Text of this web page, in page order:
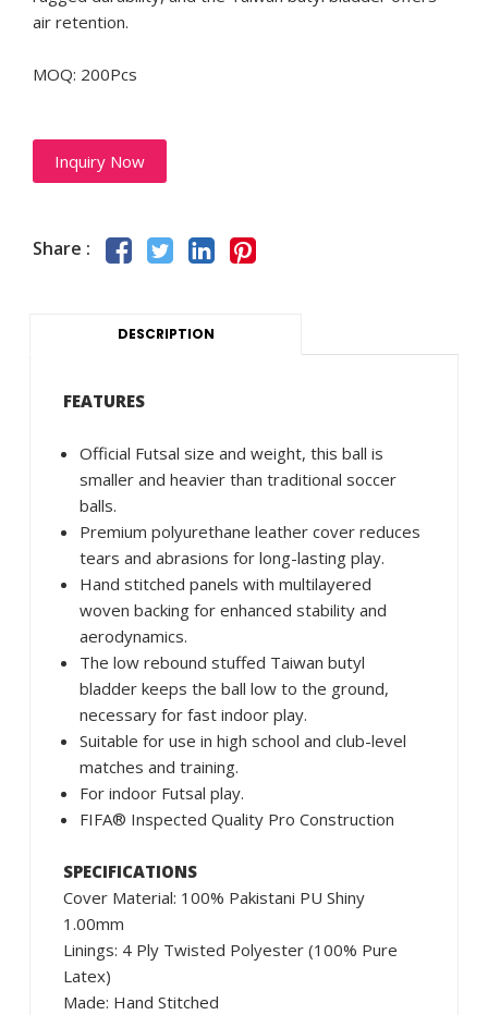
air retention.
MOQ: 200Pcs
Inquiry Now
Share :
DESCRIPTION
FEATURES
Official Futsal size and weight, this ball is
smaller and heavier than traditional soccer
balls.
Premium polyurethane leather cover reduces
tears and abrasions for long-lasting play.
Hand stitched panels with multilayered
woven backing for enhanced stability and
aerodynamics.
The low rebound stuffed Taiwan butyl
bladder keeps the ball low to the ground,
necessary for fast indoor play.
Suitable for use in high school and club-level
matches and training.
For indoor Futsal play.
FIFA® Inspected Quality Pro Construction
SPECIFICATIONS
Cover Material: 100% Pakistani PU Shiny
1.00mm
Linings: 4 Ply Twisted Polyester (100% Pure
Latex)
Made: Hand Stitched